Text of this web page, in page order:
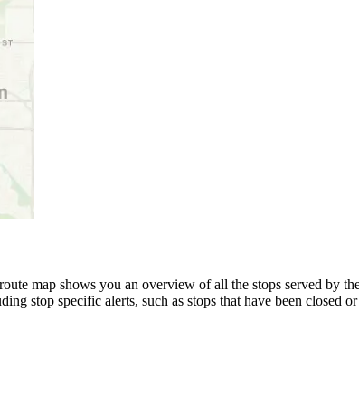
map shows you an overview of all the stops served by
stop specific alerts, such as stops that have been closed